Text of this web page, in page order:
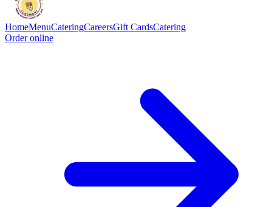
HomeMenuCateringCareersGift CardsCatering
Order online